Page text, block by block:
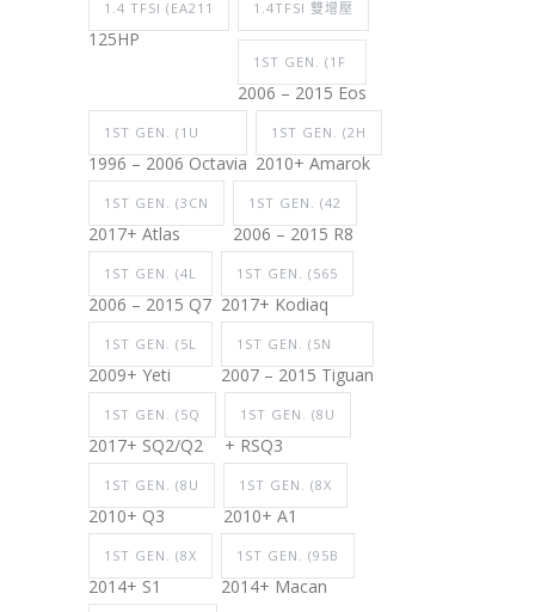
1.4 TFSI (EA211
125HP
1.4TFSI 雙增壓
1ST GEN. (1F
2006 – 2015 Eos
1ST GEN. (1U
1996 – 2006 Octavia
1ST GEN. (2H
2010+ Amarok
1ST GEN. (3CN
2017+ Atlas
1ST GEN. (42
2006 – 2015 R8
1ST GEN. (4L
2006 – 2015 Q7
1ST GEN. (565
2017+ Kodiaq
1ST GEN. (5L
2009+ Yeti
1ST GEN. (5N
2007 – 2015 Tiguan
1ST GEN. (5Q
2017+ SQ2/Q2
1ST GEN. (8U
+ RSQ3
1ST GEN. (8U
2010+ Q3
1ST GEN. (8X
2010+ A1
1ST GEN. (8X
2014+ S1
1ST GEN. (95B
2014+ Macan